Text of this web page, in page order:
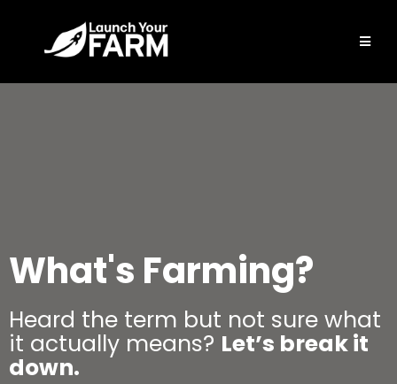
What's Farming?
Heard the term but not sure what
it actually means? Let’s break it
down.